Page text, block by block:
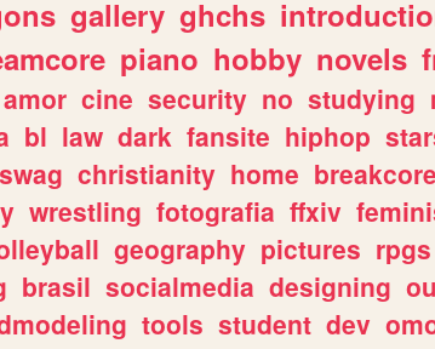
gallery ghchs
piano hobby novels
amor cine security no studying
bl law dark fansite hiphop
swag christianity home breakcore
wrestling fotografia ffxiv
geography pictures rpgs
brasil socialmedia designing
tools student dev